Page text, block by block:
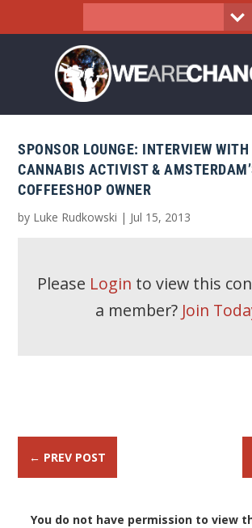
SPONSOR LOUNGE: INTERVIEW
CANNABIS ACTIVIST &
COFFEESHOP OWNER
by Luke Rudkowski | Jul 15, 2013
Please Login to view this
a member? Join
← PREV POST
You do not have permission to view